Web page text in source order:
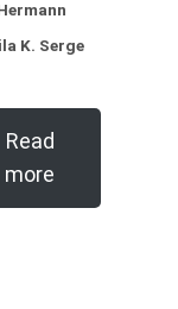
K. Serge
Read
more